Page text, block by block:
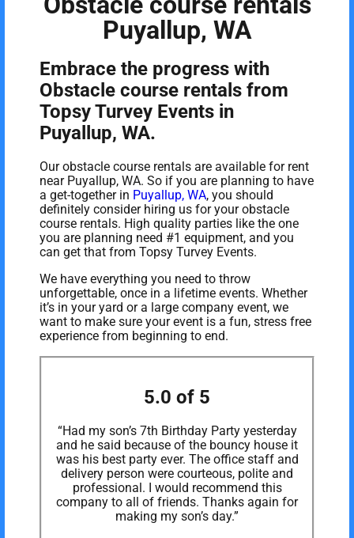
Puyallup, WA
Embrace the progress with
Obstacle course rentals from
Topsy Turvey Events in
Puyallup, WA.
Our obstacle course rentals are available for rent
near Puyallup, WA. So if you are planning to have
a get-together in Puyallup, WA, you should
definitely consider hiring us for your obstacle
course rentals. High quality parties like the one
you are planning need #1 equipment, and you
can get that from Topsy Turvey Events.
We have everything you need to throw
unforgettable, once in a lifetime events. Whether
it’s in your yard or a large company event, we
want to make sure your event is a fun, stress free
experience from beginning to end.
5.0 of 5
“Had my son’s 7th Birthday Party yesterday
and he said because of the bouncy house it
was his best party ever. The office staff and
delivery person were courteous, polite and
professional. I would recommend this
company to all of friends. Thanks again for
making my son’s day.”